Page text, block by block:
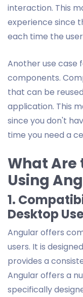
interaction. This
experience since
each time the
Another use case
components.
that can be
application. This
since you don't
time you need a
What Are
Using
1.
Desktop
Angular offers
users. It is
provides a
Angular offers a
specifically